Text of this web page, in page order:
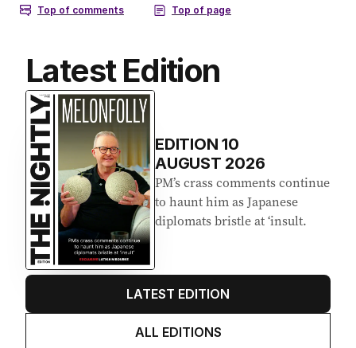
Latest Edition
EDITION10
AUGUST 2026
PM’s crass comments continue
to haunt him as Japanese
diplomats bristle at ‘insult.
LATEST EDITION
ALL EDITIONS